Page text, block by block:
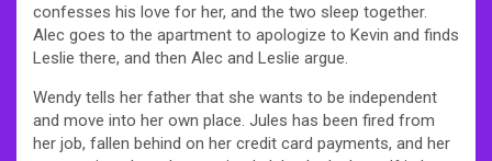
confesses his love for her, and the two sleep together.
Alec goes to the apartment to apologize to Kevin and finds
Leslie there, and then Alec and Leslie argue.
Wendy tells her father that she wants to be independent
and move into her own place. Jules has been fired from
her job, fallen behind on her credit card payments, and her